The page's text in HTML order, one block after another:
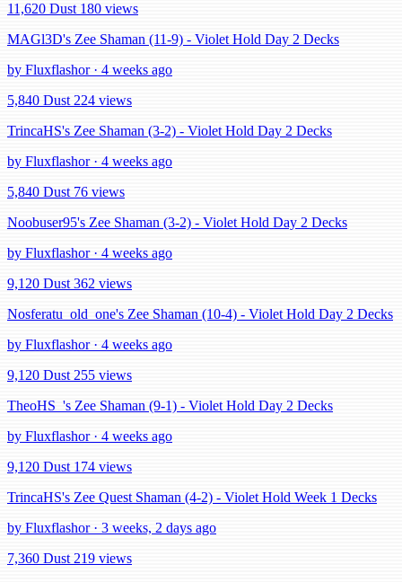
11,620 Dust 180 views
MAGl3D's Zee Shaman (11-9) - Violet Hold Day 2 Decks
by Fluxflashor · 4 weeks ago
5,840 Dust 224 views
TrincaHS's Zee Shaman (3-2) - Violet Hold Day 2 Decks
by Fluxflashor · 4 weeks ago
5,840 Dust 76 views
Noobuser95's Zee Shaman (3-2) - Violet Hold Day 2 Decks
by Fluxflashor · 4 weeks ago
9,120 Dust 362 views
Nosferatu_old_one's Zee Shaman (10-4) - Violet Hold Day 2 Decks
by Fluxflashor · 4 weeks ago
9,120 Dust 255 views
TheoHS_'s Zee Shaman (9-1) - Violet Hold Day 2 Decks
by Fluxflashor · 4 weeks ago
9,120 Dust 174 views
TrincaHS's Zee Quest Shaman (4-2) - Violet Hold Week 1 Decks
by Fluxflashor · 3 weeks, 2 days ago
7,360 Dust 219 views